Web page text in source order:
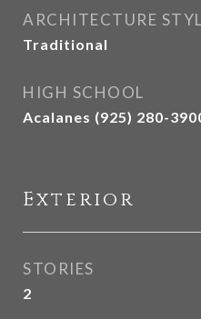
ARCHITECTURE
Traditional
HIGH SCHOOL
Acalanes (925) 280-
Exterior
STORIES
2